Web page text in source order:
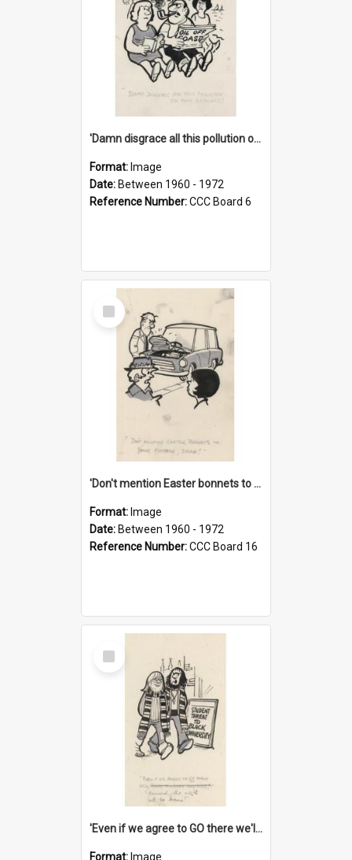
'Damn disgrace all this pollution on the beaches!'
Format: Image
Date: Between 1960 - 1972
Reference Number:CCC Board 6
Select
Item
'Don't mention Easter bonnets to your Father, dear!'
Format: Image
Date: Between 1960 - 1972
Reference Number:CCC Board 16
Select
Item
'Even if we agree to GO there we'll demand the right not to learn!'
Format: Image